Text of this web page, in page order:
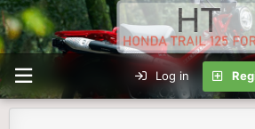
Log in